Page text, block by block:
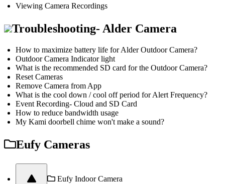
Viewing Camera Recordings
Troubleshooting- Alder Camera
How to maximize battery life for Alder Outdoor Camera?
Outdoor Camera Indicator light
What is the recommended SD card for the Outdoor Camera?
Reset Cameras
Remove Camera from App
What is the cool down / cool off period for Alert Frequency?
Event Recording- Cloud and SD Card
How to reduce bandwidth usage
My Kami doorbell chime won't make a sound?
Eufy Cameras
Eufy Indoor Camera